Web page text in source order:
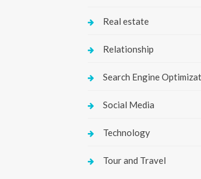
Real estate
Relationship
Search Engine
Social Media
Technology
Tour and Travel